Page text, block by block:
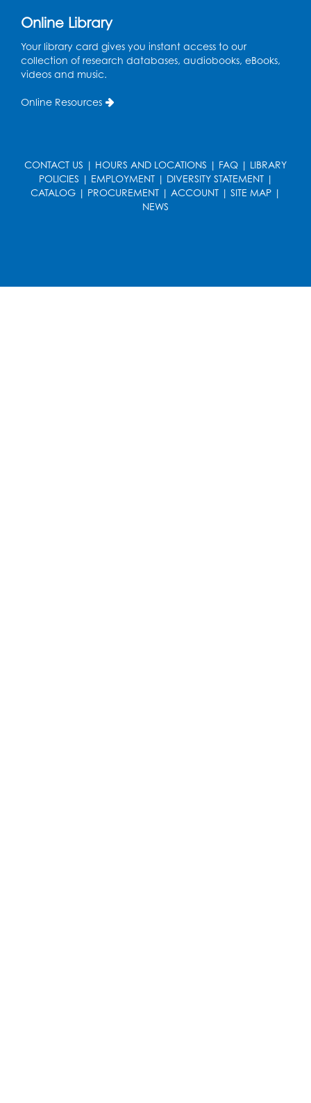
Online Library
Your library card gives you instant access to our
collection of research databases, audiobooks, eBooks,
videos and music.
Online Resources
CONTACT US | HOURS AND LOCATIONS | FAQ | LIBRARY
POLICIES | EMPLOYMENT| DIVERSITY STATEMENT|
CATALOG | PROCUREMENT | ACCOUNT | SITE MAP |
NEWS